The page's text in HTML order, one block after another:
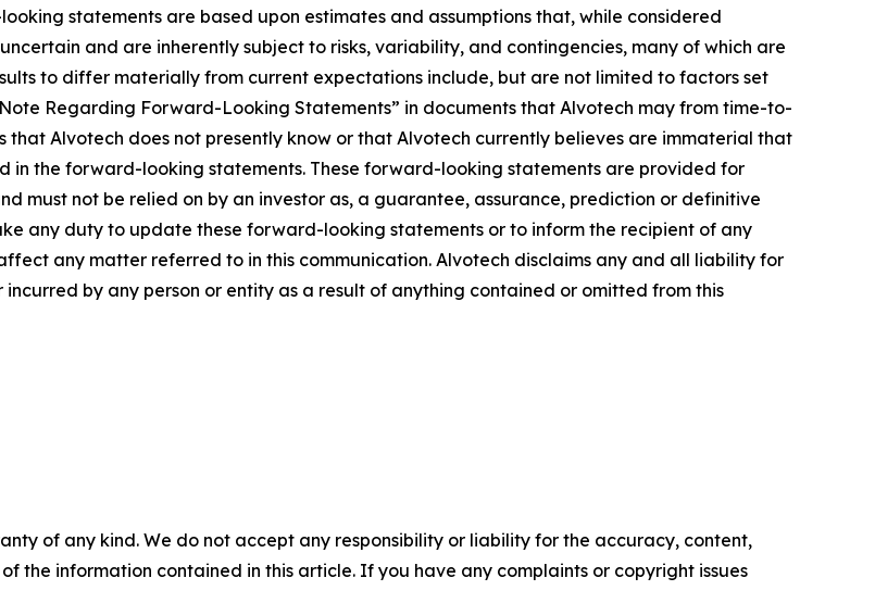
statements are based upon estimates and assumptions that, while considered
and are inherently subject to risks, variability, and contingencies, many of which are
to differ materially from current expectations include, but are not limited to factors set
Regarding Forward-Looking Statements” in documents that Alvotech may from time-to-
that Alvotech does not presently know or that Alvotech currently believes are immaterial that
in the forward-looking statements. These forward-looking statements are provided for
must not be relied on by an investor as, a guarantee, assurance, prediction or definitive
any duty to update these forward-looking statements or to inform the recipient of any
any matter referred to in this communication. Alvotech disclaims any and all liability for
by any person or entity as a result of anything contained or omitted from this
of any kind. We do not accept any responsibility or liability for the accuracy, content,
the information contained in this article. If you have any complaints or copyright issues